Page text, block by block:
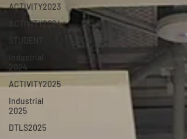
ACTIVITY2023
ACTIVITY2024
STUDENT
Industrial
2024
ACTIVITY2025
Industrial
2025
DTLS2025